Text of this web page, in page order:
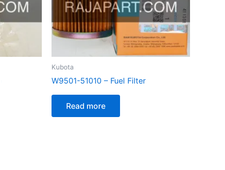
Kubota
W9501-51010 – Fuel Filter
Read more